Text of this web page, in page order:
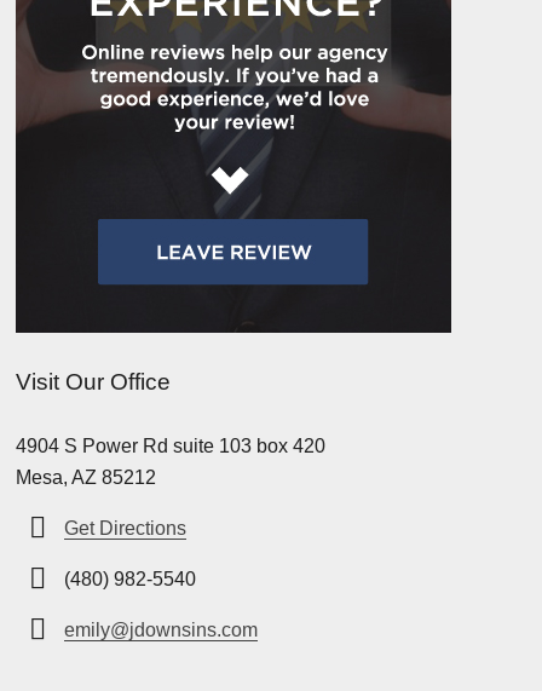
Visit Our Office
4904 S Power Rd suite 103 box 420
Mesa, AZ 85212
Get Directions
(480) 982-5540
emily@jdownsins.com